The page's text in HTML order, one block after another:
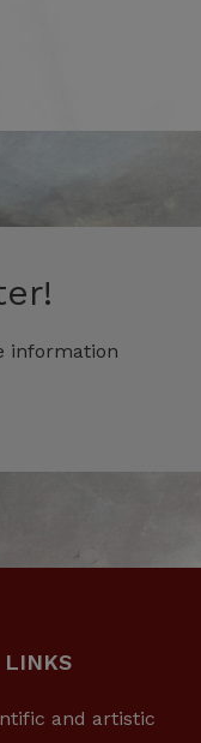
information
LINKS
and artistic